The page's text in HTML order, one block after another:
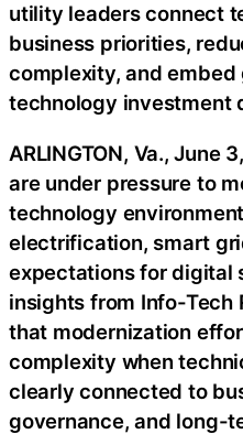
utility leaders connect
business priorities,
complexity, and embed
technology investment
ARLINGTON, Va.,June
are under pressure to
technology
electrification, smart
expectations for digital
insights from Info-Tech
that modernization
complexity when
clearly connected to
governance, and long-